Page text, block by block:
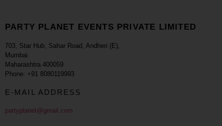
PARTY PLANET EVENTS PRIVATE LIMITED
703, Star Hub, Sahar Road, Andheri (E),
Mumbai
Maharashtra 400059
Phone: +91 8080119993
E-MAIL ADDRESS
partyplanet@gmail.com